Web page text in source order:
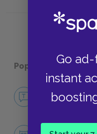
Go
instant
Popular pages:
No Fear
NO FEAR
Character List